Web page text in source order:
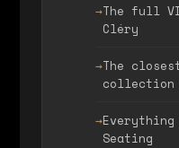
The full
Cléry
The
collection
Seating